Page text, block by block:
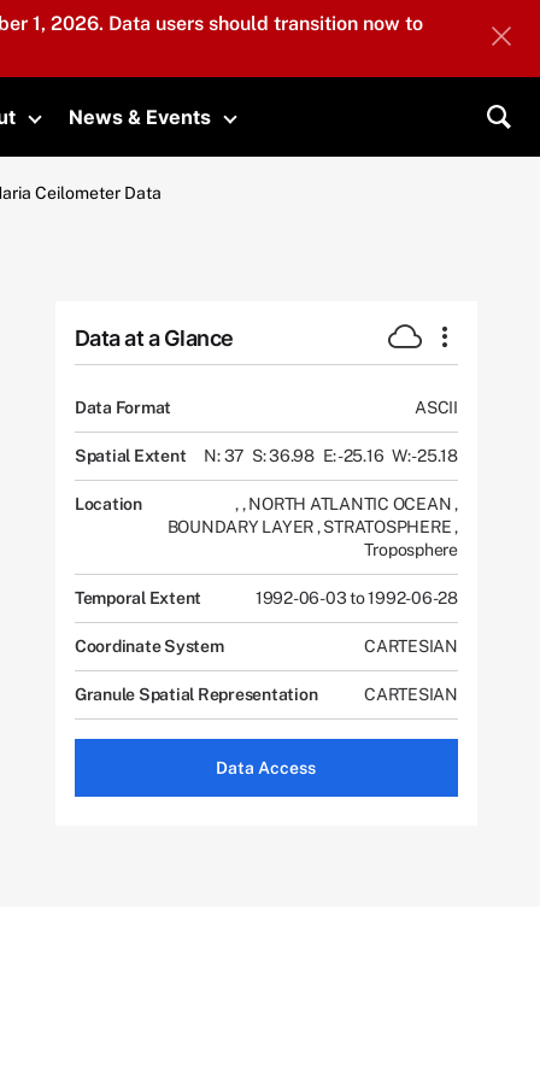
1, 2026. Data users should transition now to
Toggle submenu
News & Events
Toggle submenu
Ceilometer Data
Data at a Glance
Data Format ASCII
Spatial Extent N: 37 S: 36.98 E: -25.16 W: -25.18
Location ,, NORTH ATLANTIC OCEAN,
BOUNDARY LAYER, STRATOSPHERE,
Troposphere
Temporal Extent 1992-06-03 to 1992-06-28
Coordinate System CARTESIAN
Granule Spatial Representation CARTESIAN
Data Access